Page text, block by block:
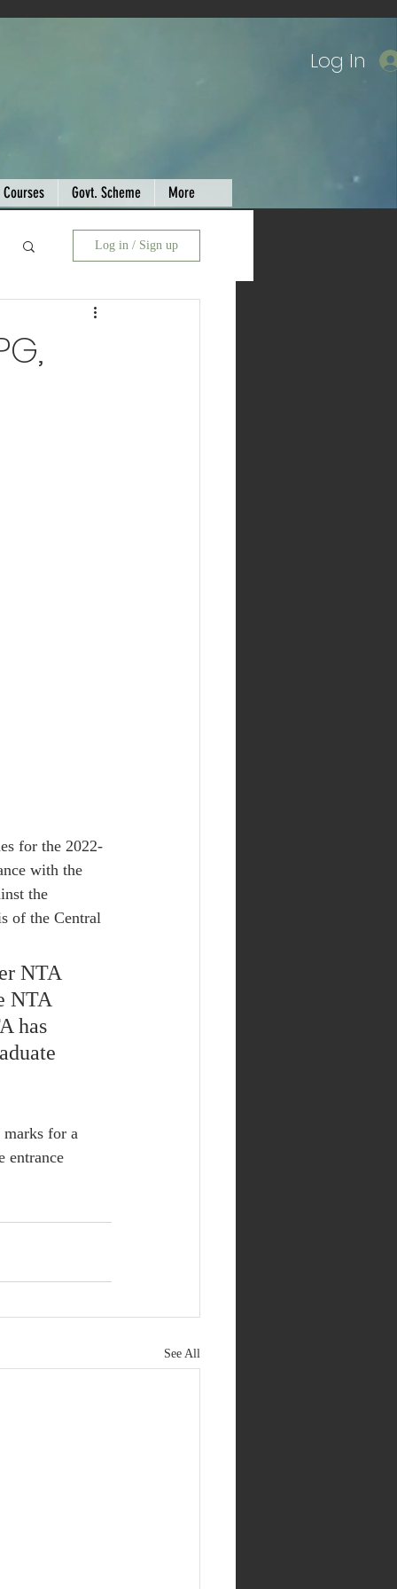
Courses Govt. Scheme More
Log In
Log in / Sign up
for the 2022-
with the
the
of the Central
NTA
NTA
has
for a
entrance
See All